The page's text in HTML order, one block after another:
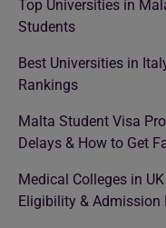
Top Universities in
Students
Best Universities in
Rankings
Malta Student Visa
Delays & How to Get
Medical Colleges in
Eligibility & Admission